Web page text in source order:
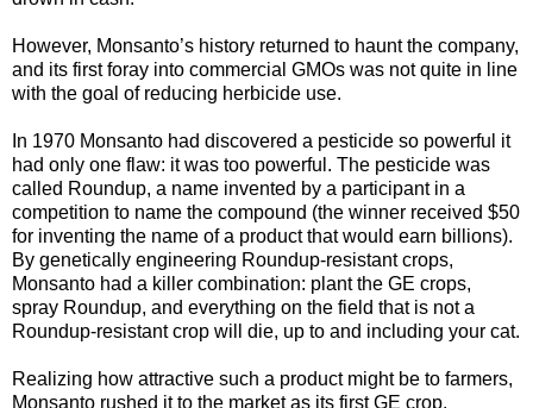
However, Monsanto’s history returned to haunt the company,
and its first foray into commercial GMOs was not quite in line
with the goal of reducing herbicide use.
In 1970 Monsanto had discovered a pesticide so powerful it
had only one flaw: it was too powerful. The pesticide was
called Roundup, a name invented by a participant in a
competition to name the compound (the winner received $50
for inventing the name of a product that would earn billions).
By genetically engineering Roundup-resistant crops,
Monsanto had a killer combination: plant the GE crops,
spray Roundup, and everything on the field that is not a
Roundup-resistant crop will die, up to and including your cat.
Realizing how attractive such a product might be to farmers,
Monsanto rushed it to the market as its first GE crop.